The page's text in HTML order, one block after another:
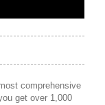
comprehensive
get over 1,000